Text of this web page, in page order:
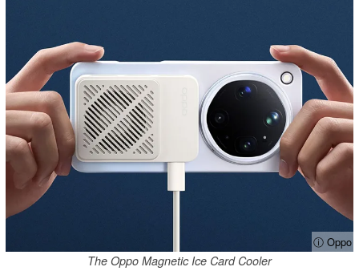
ⓘ Oppo
The Oppo Magnetic Ice Card Cooler